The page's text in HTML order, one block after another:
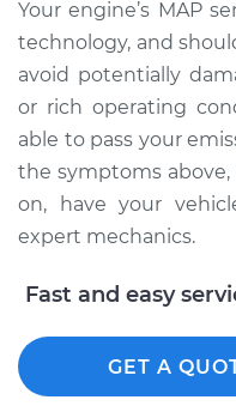
Your engine’s MAP
technology, and
avoid potentially
or rich operating
able to pass your
the symptoms
on, have your
expert mechanics.
Fast and easy
GET A